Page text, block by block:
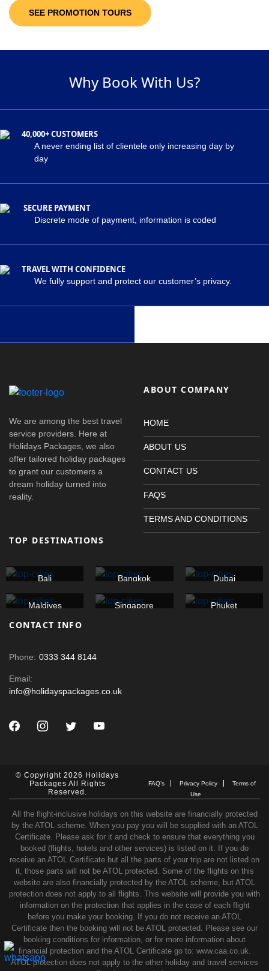
SEE PROMOTION TOURS
Why Book With Us?
40,000+ CUSTOMERS
A never ending list of clientele only increasing day by
day
SECURE PAYMENT
Discrete mode of payment, information is coded
TRAVEL WITH CONFIDENCE
We fully support and protect our customer’s privacy.
We are among the best travel
service providers. Here at
Holidays Packages, we also
offer tailored holiday packages
to grant our customers a
dream holiday turned into
reality.
ABOUT COMPANY
HOME
ABOUT US
CONTACT US
FAQS
TERMS AND CONDITIONS
TOP DESTINATIONS
Bali Bangkok Dubai
Maldives Singapore Phuket
CONTACT INFO
Phone: 0333 344 8144
Email:
info@holidayspackages.co.uk
© Copyright 2026 Holidays
Packages All Rights
Reserved.
FAQ’s Privacy Policy
Terms of
Use
All the flight-inclusive holidays on this website are financially protected
by the ATOL scheme. When you pay you will be supplied with an ATOL
Certificate. Please ask for it and check to ensure that everything you
booked (flights, hotels and other services) is listed on it. If you do
receive an ATOL Certificate but all the parts of your trip are not listed on
it, those parts will not be ATOL protected. Some of the flights on this
website are also financially protected by the ATOL scheme, but ATOL
protection does not apply to all flights. This website will provide you with
information on the protection that applies in the case of each flight
before you make your booking. If you do not receive an ATOL
Certificate then the booking will not be ATOL protected. Please see our
booking conditions for information, or for more information about
financial protection and the ATOL Certificate go to: www.caa.co.uk.
ATOL protection does not apply to the other holiday and travel services